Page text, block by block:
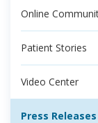
Online
Patient Stories
Video Center
Press Releases